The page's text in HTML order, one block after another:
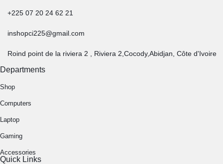
+225 07 20 24 62 21
inshopci225@gmail.com
Roind point de la riviera 2 , Riviera 2,Cocody,Abidjan, Côte d'Ivoire
Departments
Shop
Computers
Laptop
Gaming
Accessories
Quick Links